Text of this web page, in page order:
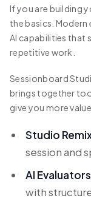
If you are building
the basics.
AI capabilities that
repetitive work.
Sessionboard
brings together
give you more
Studio
session and
AI
with